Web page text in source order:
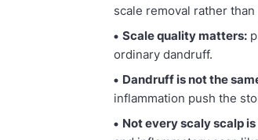
scale removal rather
Scale quality matters:
ordinary dandruff.
Dandruff is not the
inflammation push the
Not every scaly scalp